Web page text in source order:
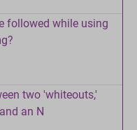
followed while using
two 'whiteouts,'
an N